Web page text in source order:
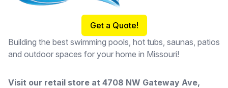
Get a Quote!
Building the best swimming pools, hot tubs, saunas, patios
and outdoor spaces for your home in Missouri!
Visit our retail store at 4708 NW Gateway Ave,